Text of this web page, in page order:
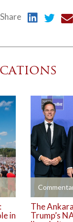
Share
in
+
The
Trump’s